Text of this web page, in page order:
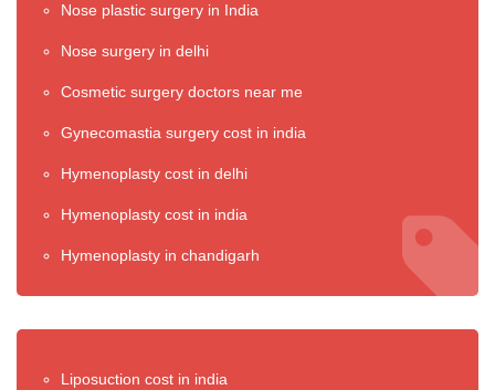
Nose plastic surgery in India
Nose surgery in delhi
Cosmetic surgery doctors near me
Gynecomastia surgery cost in india
Hymenoplasty cost in delhi
Hymenoplasty cost in india
Hymenoplasty in chandigarh
Liposuction cost in india